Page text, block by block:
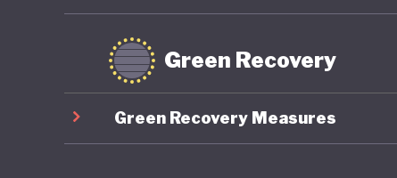
Green Recovery
Green Recovery Measures